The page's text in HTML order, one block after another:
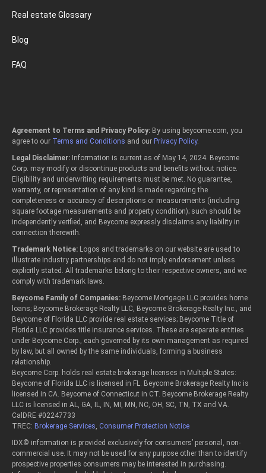
Real estate Glossary
Blog
FAQ
Agreement to Terms and Privacy Policy: By using beycome.com, you
agree to our Terms and Conditions and our Privacy Policy.
Legal Disclaimer: Information is current as of May 14, 2024. Beycome
Corp. may modify or discontinue products and benefits without notice.
Eligibility and underwriting requirements must be met. No guarantee,
warranty, or representation of any kind is made regarding the
completeness or accuracy of descriptions or measurements (including
square footage measurements and property condition); such should be
independently verified, and Beycome expressly disclaims any liability in
connection therewith.
Trademark Notice: Logos and trademarks on our website are used to
illustrate industry partnerships and do not imply endorsement unless
explicitly stated. All trademarks belong to their respective owners, and we
comply with trademark laws.
Beycome Family of Companies: Beycome Mortgage LLC provides home
loans; Beycome Brokerage Realty LLC, Beycome Brokerage Realty Inc., and
Beycome of Florida LLC provide real estate services; Beycome Title of
Florida LLC provides title insurance services. These are separate entities
under Beycome Corp., each governed by its own management as required
by law, but all owned by the same individuals, forming a business
relationship.
Beycome Corp. holds real estate brokerage licenses in Multiple States:
Beycome of Florida LLC is licensed in FL. Beycome Brokerage Realty Inc is
licensed in CA. Beycome of Connecticut in CT. Beycome Brokerage Realty
LLC is licensed in AL, GA, IL, IN, MI, MN, NC, OH, SC, TN, TX and VA.
CalDRE #02247733
TREC: Brokerage Services Consumer Protection Notice
IDX© information is provided exclusively for consumers’ personal, non-
commercial use. It may not be used for any purpose other than to identify
prospective properties consumers may be interested in purchasing.